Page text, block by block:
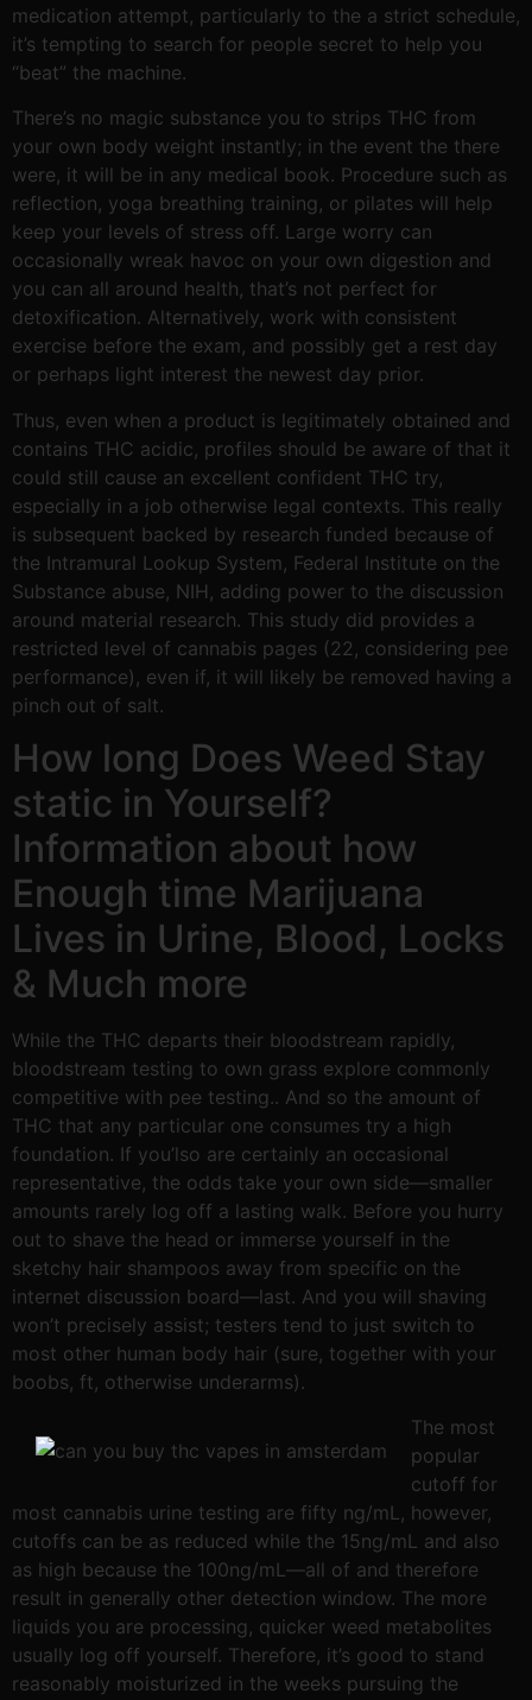
medication attempt, particularly to the a strict schedule,
it’s tempting to search for people secret to help you
“beat” the machine.
There’s no magic substance you to strips THC from
your own body weight instantly; in the event the there
were, it will be in any medical book. Procedure such as
reflection, yoga breathing training, or pilates will help
keep your levels of stress off. Large worry can
occasionally wreak havoc on your own digestion and
you can all around health, that’s not perfect for
detoxification. Alternatively, work with consistent
exercise before the exam, and possibly get a rest day
or perhaps light interest the newest day prior.
Thus, even when a product is legitimately obtained and
contains THC acidic, profiles should be aware of that it
could still cause an excellent confident THC try,
especially in a job otherwise legal contexts. This really
is subsequent backed by research funded because of
the Intramural Lookup System, Federal Institute on the
Substance abuse, NIH, adding power to the discussion
around material research. This study did provides a
restricted level of cannabis pages (22, considering pee
performance), even if, it will likely be removed having a
pinch out of salt.
How long Does Weed Stay
static in Yourself?
Information about how
Enough time Marijuana
Lives in Urine, Blood, Locks
& Much more
While the THC departs their bloodstream rapidly,
bloodstream testing to own grass explore commonly
competitive with pee testing.. And so the amount of
THC that any particular one consumes try a high
foundation. If you’lso are certainly an occasional
representative, the odds take your own side—smaller
amounts rarely log off a lasting walk. Before you hurry
out to shave the head or immerse yourself in the
sketchy hair shampoos away from specific on the
internet discussion board—last. And you will shaving
won’t precisely assist; testers tend to just switch to
most other human body hair (sure, together with your
boobs, ft, otherwise underarms).
The most
popular
cutoff for
most cannabis urine testing are fifty ng/mL, however,
cutoffs can be as reduced while the 15ng/mL and also
as high because the 100ng/mL—all of and therefore
result in generally other detection window. The more
liquids you are processing, quicker weed metabolites
usually log off yourself. Therefore, it’s good to stand
reasonably moisturized in the weeks pursuing the